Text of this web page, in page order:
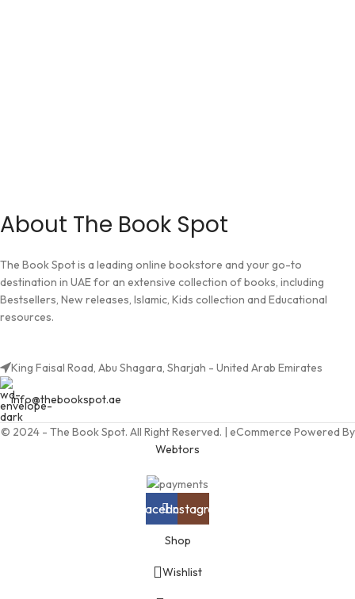
About The Book Spot
The Book Spot is a leading online bookstore and your go-to
destination in UAE for an extensive collection of books, including
Bestsellers, New releases, Islamic, Kids collection and Educational
resources.
King Faisal Road, Abu Shagara, Sharjah - United Arab Emirates
info@thebookspot.ae
© 2024 - The Book Spot. All Right Reserved. | eCommerce Powered By
Webtors
FacebookInstagram
Shop
Wishlist